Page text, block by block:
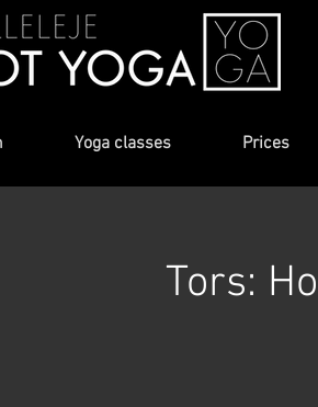
Yoga classes Prices
Tors: